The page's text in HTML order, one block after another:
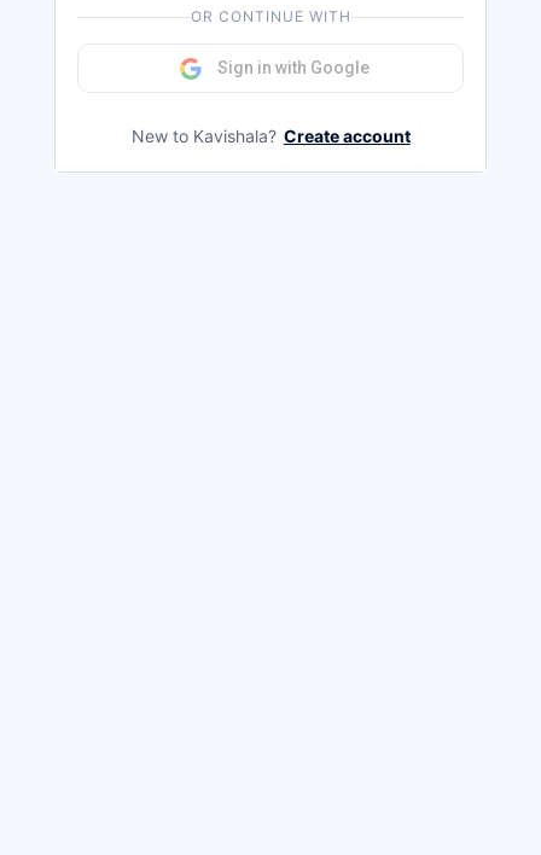
OR CONTINUE WITH
Sign in with Google
New to Kavishala? Create account